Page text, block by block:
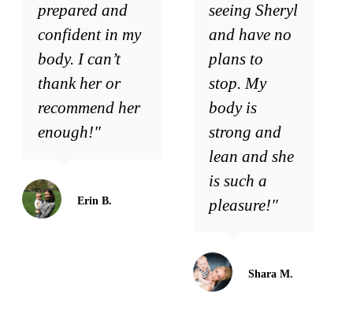
prepared and
confident in my
body. I can’t
thank her or
recommend her
enough!"
Erin B.
seeing Sheryl
and have no
plans to
stop. My
body is
strong and
lean and she
is such a
pleasure!"
Shara M.